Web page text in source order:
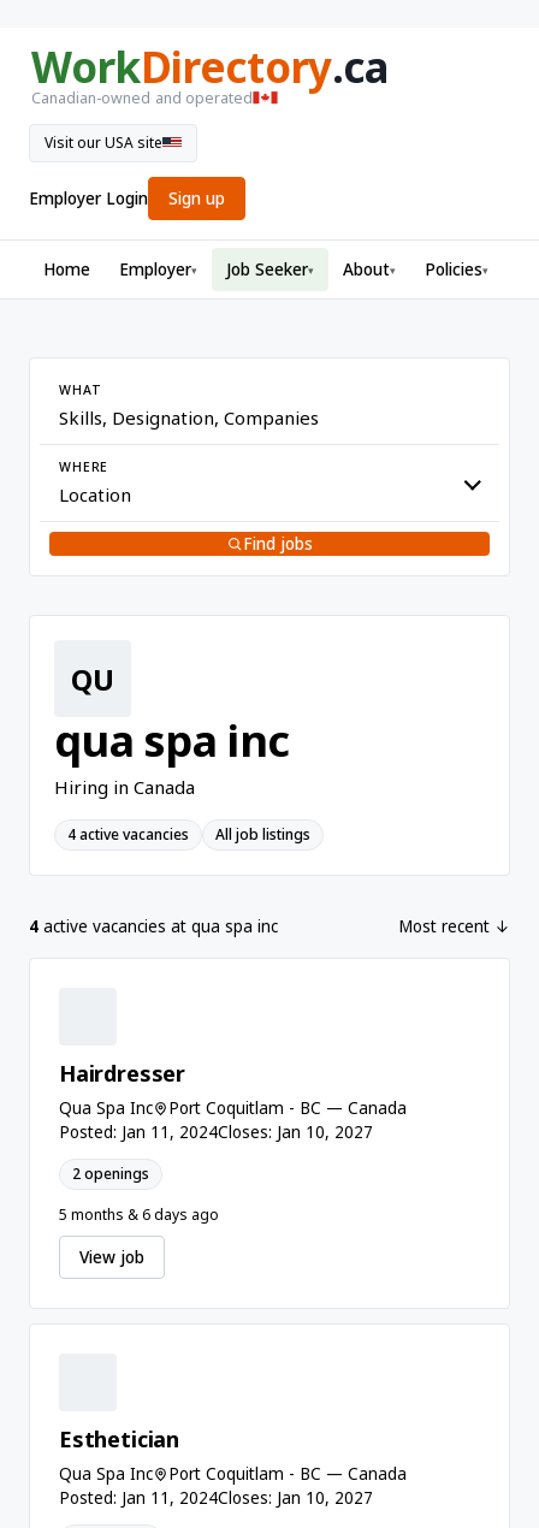
WorkDirectory.ca
Canadian-owned and operated
Visit our USA site
Employer Login Sign up
Home Employer▾ Job Seeker▾ About▾ Policies▾
WHAT
WHERE
Find jobs
QU
qua spa inc
Hiring in Canada
4 active vacancies All job listings
4 active vacancies at qua spa inc Most recent ↓
Hairdresser
Qua Spa Inc
Port Coquitlam - BC — Canada
Posted: Jan 11, 2024Closes: Jan 10, 2027
2 openings
5 months & 6 days ago
View job
Esthetician
Qua Spa Inc
Port Coquitlam - BC — Canada
Posted: Jan 11, 2024Closes: Jan 10, 2027